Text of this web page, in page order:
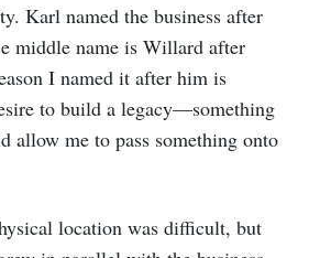
Karl named the business after
middle name is Willard after
I named it after him is
to build a legacy—something
allow me to pass something onto
location was difficult, but